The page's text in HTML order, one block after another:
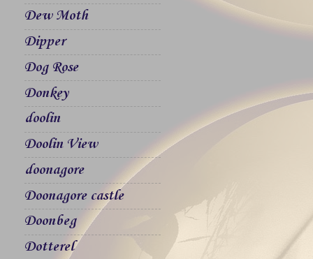
Dew Moth
Dipper
Dog Rose
Donkey
doolin
Doolin View
doonagore
Doonagore castle
Doonbeg
Dotterel